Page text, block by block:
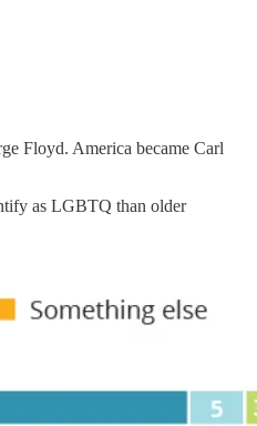
Floyd. America became Carl
as LGBTQ than older